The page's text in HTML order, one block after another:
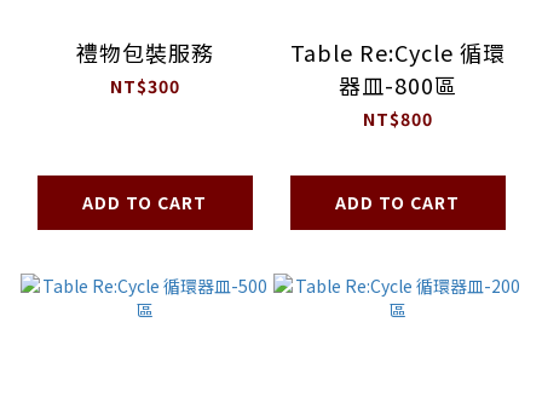
禮物包裝服務
NT$300
ADD TO CART
Table Re:Cycle 循環
器皿-800區
NT$800
ADD TO CART